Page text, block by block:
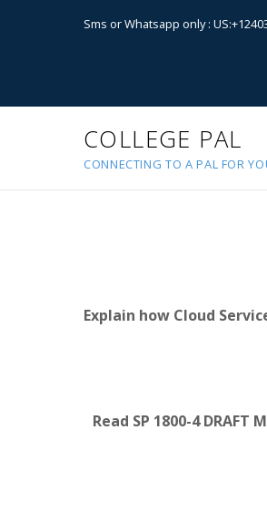
Sms or Whatsapp only :
COLLEGE PAL
CONNECTING TO A PAL FOR
Explain how Cloud
Read SP 1800-4